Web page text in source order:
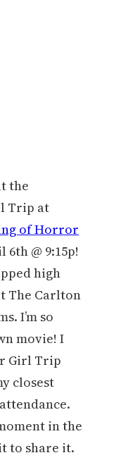
the
Trip at
of Horror
@ 9:15p!
high
The Carlton
I’m so
movie! I
Girl Trip
closest
in the
to share it.